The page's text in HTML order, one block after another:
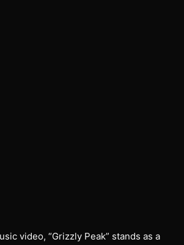
video, “Grizzly Peak” stands as a